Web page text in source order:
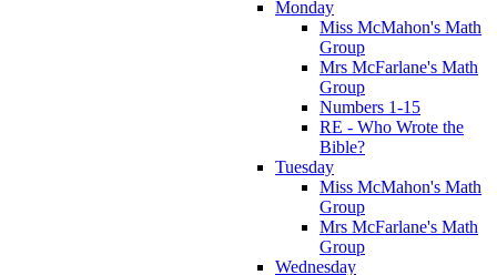
Monday
Miss McMahon's Math
Group
Mrs McFarlane's Math
Group
Numbers 1-15
RE - Who Wrote the
Bible?
Tuesday
Miss McMahon's Math
Group
Mrs McFarlane's Math
Group
Wednesday